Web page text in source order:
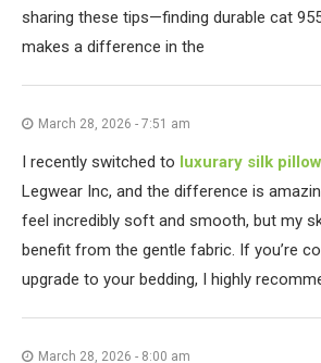
sharing these tips—finding durable cat
makes a difference in the
March 28, 2026 - 7:51 am
I recently switched to luxurary silk
Legwear Inc, and the difference is
feel incredibly soft and smooth, but my
benefit from the gentle fabric. If you’re
upgrade to your bedding, I highly
March 28, 2026 - 8:00 am